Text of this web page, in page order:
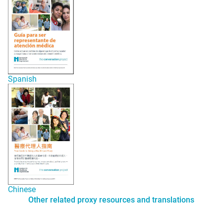
Spanish
Chinese
Other related proxy resources and translations